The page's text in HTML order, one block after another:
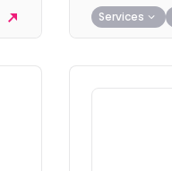
Services